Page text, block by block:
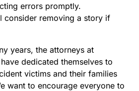
errors promptly.
consider removing a story if
years, the attorneys at
dedicated themselves to
victims and their families
want to encourage everyone to